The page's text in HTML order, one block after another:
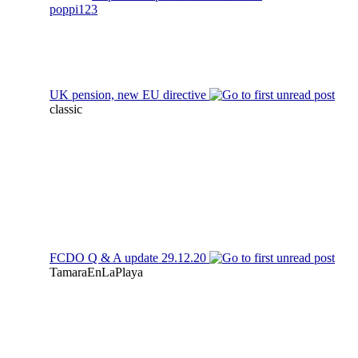
poppi123
UK pension, new EU directive
classic
FCDO Q & A update 29.12.20
TamaraEnLaPlaya